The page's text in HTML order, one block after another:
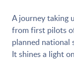
A journey taking
from first pilots
planned
It shines a light